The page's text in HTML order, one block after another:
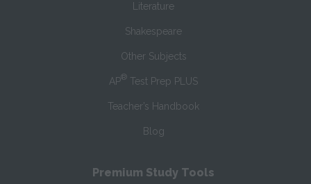
Literature
Shakespeare
Other Subjects
AP® Test Prep PLUS
Teacher’s Handbook
Blog
Premium Study Tools